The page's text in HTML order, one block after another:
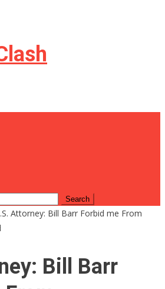
Attorney: Bill Barr Forbid me From
Bill Barr